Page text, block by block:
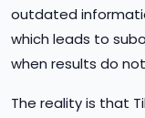
outdated
which leads to
when results do
The reality is that